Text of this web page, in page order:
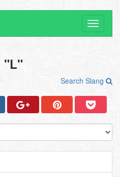
Toggle
"L"
Search Slang